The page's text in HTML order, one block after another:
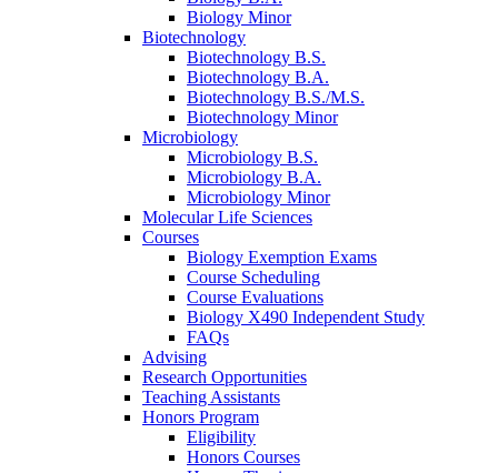
Biology Minor
Biotechnology
Biotechnology B.S.
Biotechnology B.A.
Biotechnology B.S./M.S.
Biotechnology Minor
Microbiology
Microbiology B.S.
Microbiology B.A.
Microbiology Minor
Molecular Life Sciences
Courses
Biology Exemption Exams
Course Scheduling
Course Evaluations
Biology X490 Independent Study
FAQs
Advising
Research Opportunities
Teaching Assistants
Honors Program
Eligibility
Honors Courses